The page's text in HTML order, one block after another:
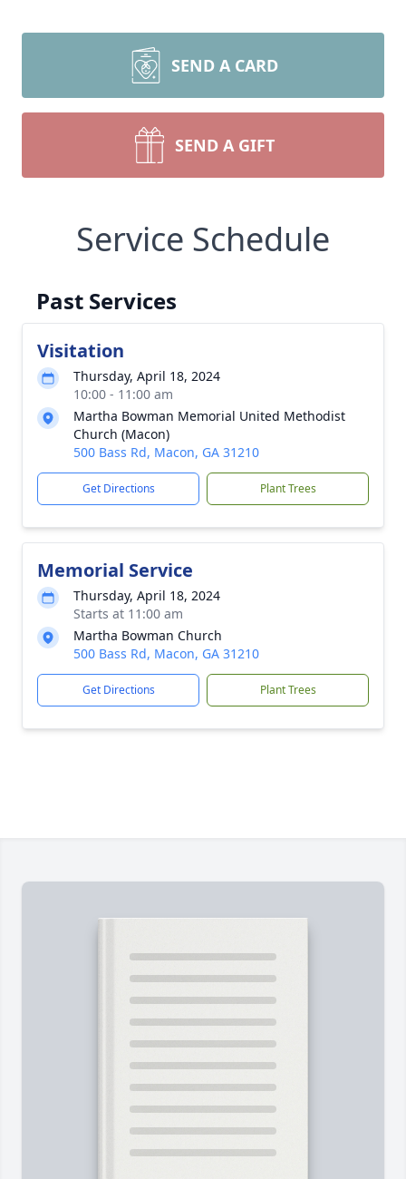
SEND A CARD
SEND A GIFT
Service Schedule
Past Services
Visitation
Thursday, April 18, 2024
10:00 - 11:00 am
Martha Bowman Memorial United Methodist
Church (Macon)
500 Bass Rd, Macon, GA 31210
Get Directions Plant Trees
Memorial Service
Thursday, April 18, 2024
Starts at 11:00 am
Martha Bowman Church
500 Bass Rd, Macon, GA 31210
Get Directions Plant Trees